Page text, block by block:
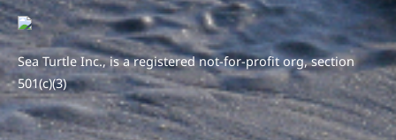
Sea Turtle Inc., is a registered not-for-profit org, section
501(c)(3)